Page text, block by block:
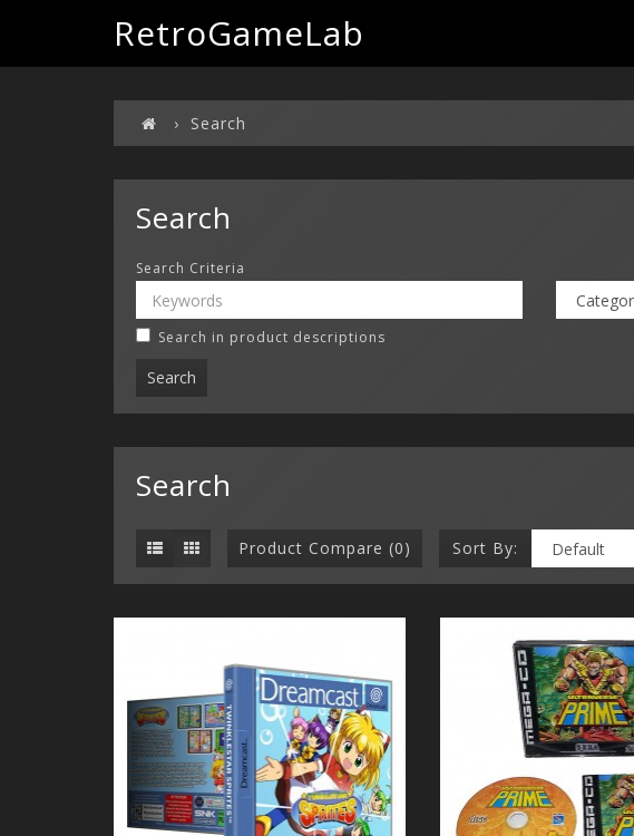
RetroGameLab
Search
Search
Search Criteria
Search in product descriptions
Search
Product Compare (0) Sort By: